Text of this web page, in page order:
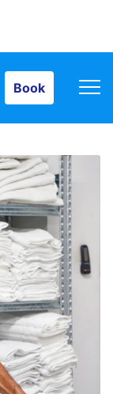
Book